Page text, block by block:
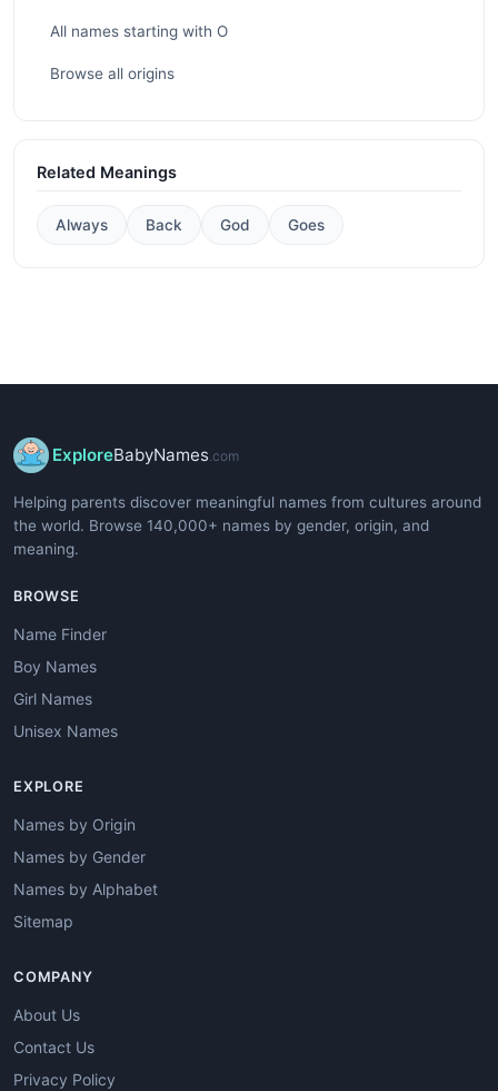
All names starting with O
Browse all origins
Related Meanings
Always Back God Goes
ExploreBabyNames .com
Helping parents discover meaningful names from cultures around
the world. Browse 140,000+ names by gender, origin, and
meaning.
BROWSE
Name Finder
Boy Names
Girl Names
Unisex Names
EXPLORE
Names by Origin
Names by Gender
Names by Alphabet
Sitemap
COMPANY
About Us
Contact Us
Privacy Policy